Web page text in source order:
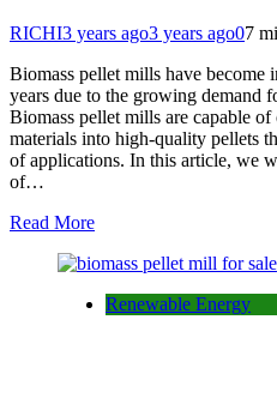
RICHI3 years ago3 years ago07
Biomass pellet mills have become
years due to the growing demand
Biomass pellet mills are capable
materials into high-quality pellets
of applications. In this article, we
of…
Read More
Renewable Energy